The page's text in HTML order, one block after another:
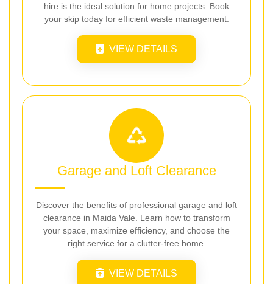
hire is the ideal solution for home projects. Book
your skip today for efficient waste management.
VIEW DETAILS
Garage and Loft Clearance
Discover the benefits of professional garage and loft
clearance in Maida Vale. Learn how to transform
your space, maximize efficiency, and choose the
right service for a clutter-free home.
VIEW DETAILS